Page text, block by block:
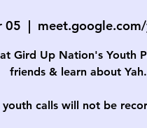
05
  |
Gird Up Nation's Youth
friends & learn about Yah.
calls will not be